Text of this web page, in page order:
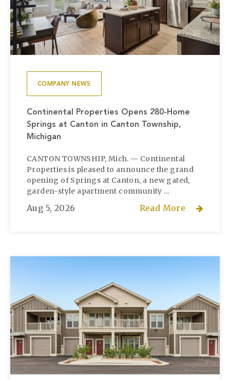
COMPANY NEWS
Continental Properties Opens 280-Home
Springs at Canton in Canton Township,
Michigan
CANTON TOWNSHIP, Mich. — Continental
Properties is pleased to announce the grand
opening of Springs at Canton, a new gated,
garden-style apartment community ...
Aug 5, 2026 Read More